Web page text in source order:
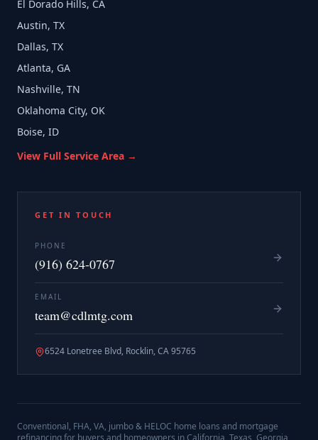
El Dorado Hills, CA
Austin, TX
Dallas, TX
Atlanta, GA
Nashville, TN
Oklahoma City, OK
Boise, ID
View Full Service Area →
GET IN TOUCH
PHONE
(916) 624-0767
EMAIL
team@cdlmtg.com
6524 Lonetree Blvd, Rocklin, CA 95765
Conventional, FHA, VA, jumbo & HELOC home loans and mortgage
refinancing for buyers and homeowners in California, Texas, Georgia,